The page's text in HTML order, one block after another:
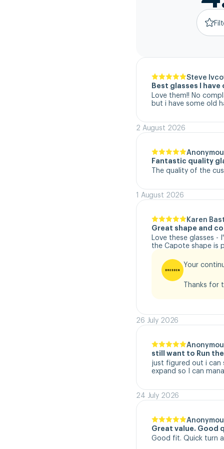
Steve
Best glasses I have
Love them!! No
but i have some old
2 August 2026
Fantastic quality
The quality of the
1 August 2026
Karen
Great shape and
Love these glasses
the Capote shape is
Your
Thanks for
26 July 2026
still want to Run
just figured out i can
expand so I can
24 July 2026
Great value. Good
Good fit. Quick turn